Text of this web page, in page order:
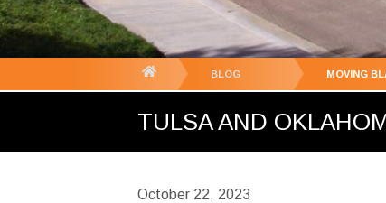
BLOG MOVING
TULSA AND
October 22, 2023